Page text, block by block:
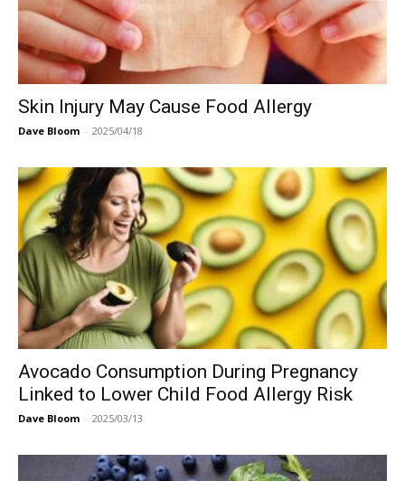
Skin Injury May Cause Food Allergy
Dave Bloom - 2025/04/18
Avocado Consumption During Pregnancy
Linked to Lower Child Food Allergy Risk
Dave Bloom - 2025/03/13